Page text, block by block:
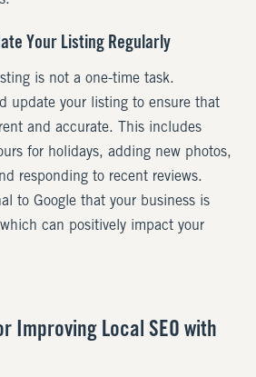
Your Listing Regularly
is not a one-time task.
update your listing to ensure that
and accurate. This includes
for holidays, adding new photos,
responding to recent reviews.
to Google that your business is
can positively impact your
Improving Local SEO with